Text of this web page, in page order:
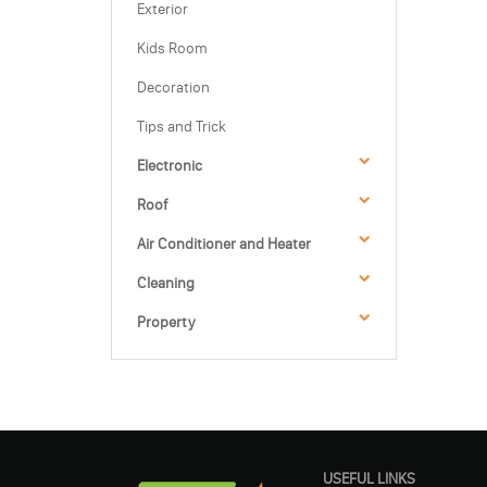
Exterior
Kids Room
Decoration
Tips and Trick
Electronic
Roof
Air Conditioner and Heater
Cleaning
Property
USEFUL LINKS